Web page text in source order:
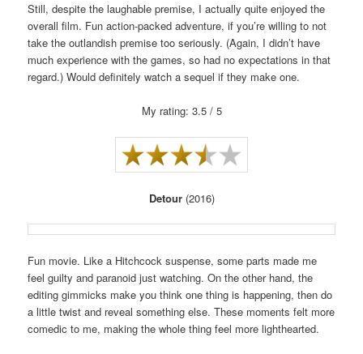
Still, despite the laughable premise, I actually quite enjoyed the
overall film. Fun action-packed adventure, if you’re willing to not
take the outlandish premise too seriously. (Again, I didn’t have
much experience with the games, so had no expectations in that
regard.) Would definitely watch a sequel if they make one.
My rating: 3.5 / 5
Detour(2016)
Fun movie. Like a Hitchcock suspense, some parts made me
feel guilty and paranoid just watching. On the other hand, the
editing gimmicks make you think one thing is happening, then do
a little twist and reveal something else. These moments felt more
comedic to me, making the whole thing feel more lighthearted.